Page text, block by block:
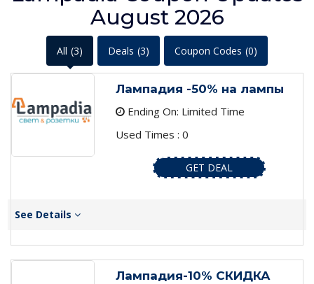
August 2026
All (3) Deals (3) Coupon Codes (0)
Лампадия -50% на лампы
Ending On: Limited Time
Used Times : 0
GET DEAL
See Details
Лампадия-10% СКИДКА